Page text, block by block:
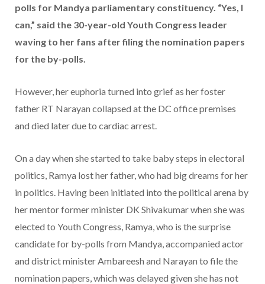
polls for Mandya parliamentary constituency. “Yes, I
can,” said the 30-year-old Youth Congress leader
waving to her fans after filing the nomination papers
for the by-polls.
However, her euphoria turned into grief as her foster
father RT Narayan collapsed at the DC office premises
and died later due to cardiac arrest.
On a day when she started to take baby steps in electoral
politics, Ramya lost her father, who had big dreams for her
in politics. Having been initiated into the political arena by
her mentor former minister DK Shivakumar when she was
elected to Youth Congress, Ramya, who is the surprise
candidate for by-polls from Mandya, accompanied actor
and district minister Ambareesh and Narayan to file the
nomination papers, which was delayed given she has not